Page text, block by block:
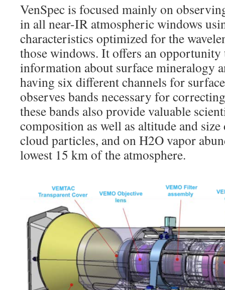
VenSpec is focused mainly on
in all near-IR atmospheric windows
characteristics optimized for the
those windows. It offers an
information about surface mineralogy
having six different channels for
observes bands necessary for
these bands also provide valuable
composition as well as altitude and
cloud particles, and on H2O vapor
lowest 15 km of the atmosphere.